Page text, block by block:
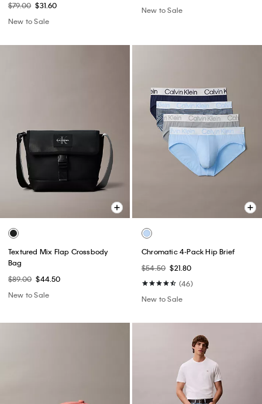
$79.00 $31.60
New to Sale
New to Sale
Textured Mix Flap Crossbody
Bag
$89.00 $44.50
New to Sale
Chromatic 4-Pack Hip Brief
$54.50 $21.80
(46)
New to Sale